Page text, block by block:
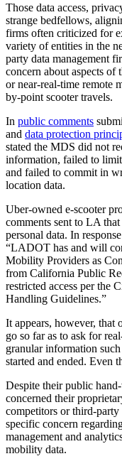
Those data access,
strange bedfellows,
firms often criticized for
variety of entities in the
party data management
concern about aspects
or near-real-time remote
by-point scooter travels.
In public comments
and data protection
stated the MDS did not
information, failed to
and failed to commit in
location data.
Uber-owned e-scooter
comments sent to LA that
personal data. In
“LADOT has and will
Mobility Providers as
from California Public
restricted access per the
Handling Guidelines.”
It appears, however, that
go so far as to ask for
granular information
started and ended. Even
Despite their public
concerned their
competitors or third-
specific concern
management and
mobility data.